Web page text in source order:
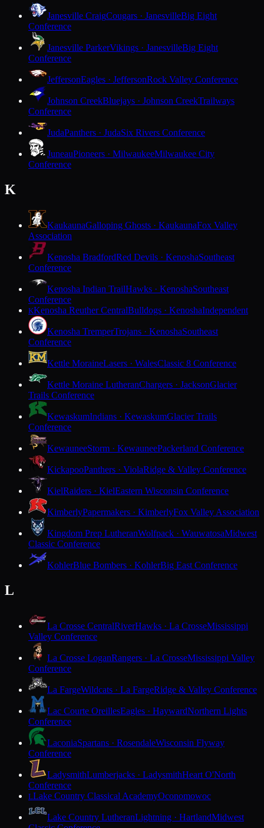
Janesville CraigCougars · JanesvilleBig Eight
Conference
Janesville ParkerVikings · JanesvilleBig Eight
Conference
JeffersonEagles · JeffersonRock Valley Conference
Johnson CreekBluejays · Johnson CreekTrailways
Conference
JudaPanthers · JudaSix Rivers Conference
JuneauPioneers · MilwaukeeMilwaukee City
Conference
K
KaukaunaGalloping Ghosts · KaukaunaFox Valley
Association
Kenosha BradfordRed Devils · KenoshaSoutheast
Conference
Kenosha Indian TrailHawks · KenoshaSoutheast
Conference
KKenosha Reuther CentralBulldogs · KenoshaIndependent
Kenosha TremperTrojans · KenoshaSoutheast
Conference
Kettle MoraineLasers · WalesClassic 8 Conference
Kettle Moraine LutheranChargers · JacksonGlacier
Trails Conference
KewaskumIndians · KewaskumGlacier Trails
Conference
KewauneeStorm · KewauneePackerland Conference
KickapooPanthers · ViolaRidge & Valley Conference
KielRaiders · KielEastern Wisconsin Conference
KimberlyPapermakers · KimberlyFox Valley Association
Kingdom Prep LutheranWolfpack · WauwatosaMidwest
Classic Conference
KohlerBlue Bombers · KohlerBig East Conference
L
La Crosse CentralRiverHawks · La CrosseMississippi
Valley Conference
La Crosse LoganRangers · La CrosseMississippi Valley
Conference
La FargeWildcats · La FargeRidge & Valley Conference
Lac Courte OreillesEagles · HaywardNorthern Lights
Conference
LaconiaSpartans · RosendaleWisconsin Flyway
Conference
LadysmithLumberjacks · LadysmithHeart O'North
Conference
LLake Country Classical AcademyOconomowoc
Lake Country LutheranLightning · HartlandMidwest